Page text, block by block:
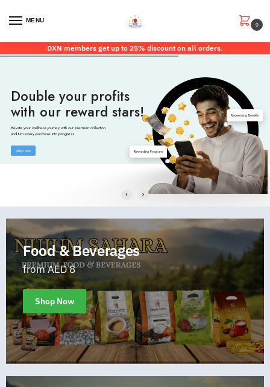
MENU
0
DXN members get up to 25% discount on all orders.
Rewarding Program
Redeeming Benefits
Shop now
Elevate your wellness journey with our premium collection
and turn every purchase into progress.
with our reward stars!
Double your profits
Food & Beverages
from AED 8
Shop Now